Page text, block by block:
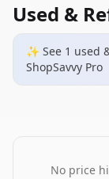
Used &
✨ See 1 used
ShopSavvy Pro
No price